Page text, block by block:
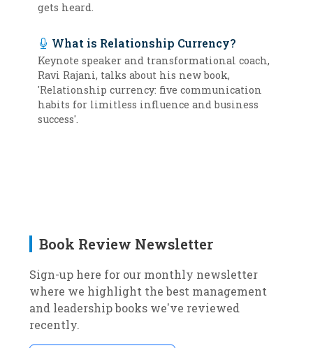
gets heard.
What is Relationship Currency?
Keynote speaker and transformational coach,
Ravi Rajani, talks about his new book,
'Relationship currency: five communication
habits for limitless influence and business
success'.
Book Review Newsletter
Sign-up here for our monthly newsletter
where we highlight the best management
and leadership books we've reviewed
recently.